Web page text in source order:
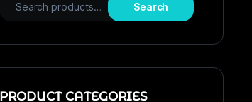
Search
PRODUCT CATEGORIES